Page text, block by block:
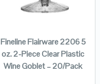
Fineline Flairware 2206 5
oz. 2-Piece Clear Plastic
Wine Goblet – 20/Pack